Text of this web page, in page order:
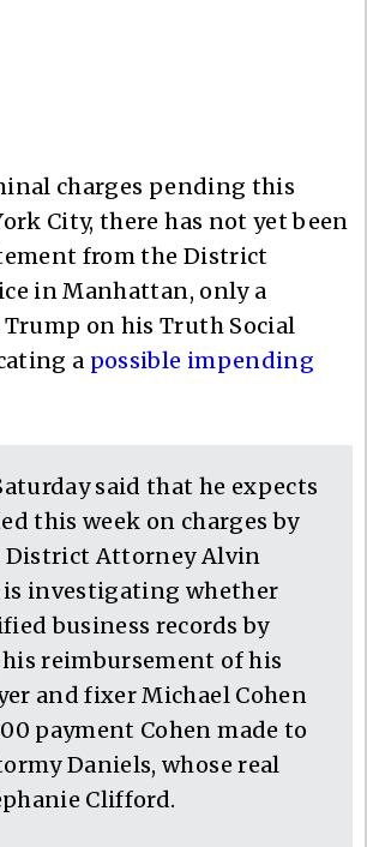
charges pending this
City, there has not yet been
from the District
in Manhattan, only a
on his Truth Social
a possible impending
said that he expects
this week on charges by
Attorney Alvin
is investigating whether
business records by
reimbursement of his
and fixer Michael Cohen
payment Cohen made to
Daniels, whose real
Clifford.